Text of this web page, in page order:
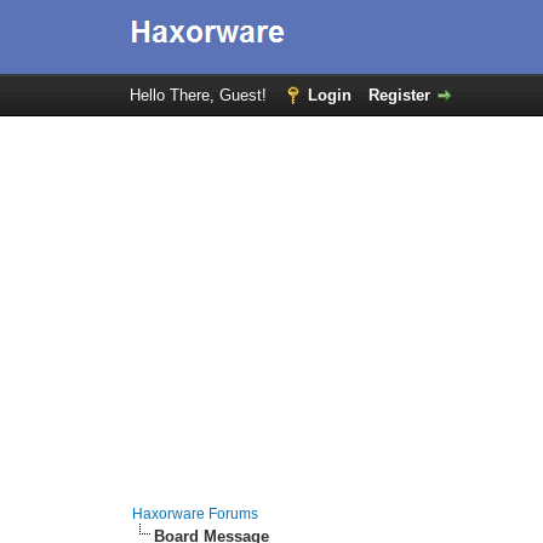
Hello There, Guest! Login Register
Haxorware Forums
Board Message